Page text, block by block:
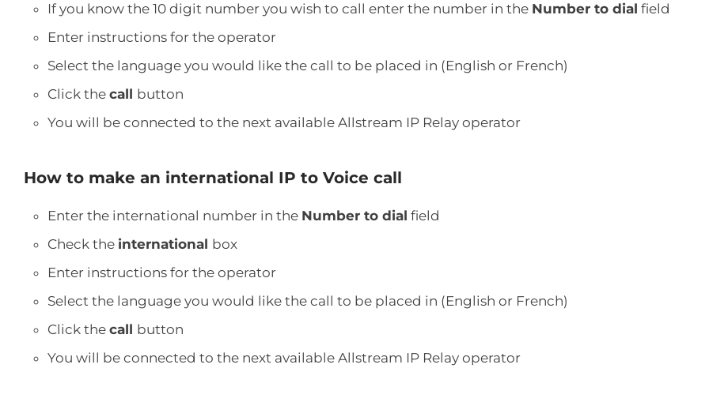
If you know the 10 digit number you wish to call enter the number in the Number to dial field
Enter instructions for the operator
Select the language you would like the call to be placed in (English or French)
Click the call button
You will be connected to the next available Allstream IP Relay operator
How to make an international IP to Voice call
Enter the international number in the Number to dial field
Check the international box
Enter instructions for the operator
Select the language you would like the call to be placed in (English or French)
Click the call button
You will be connected to the next available Allstream IP Relay operator